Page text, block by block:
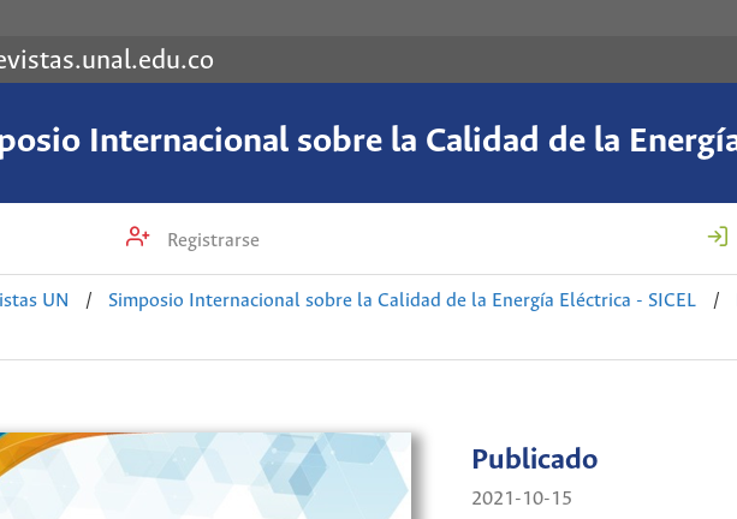
Internacional sobre la Calidad de la
Registrarse
UN / Simposio Internacional sobre la Calidad de la Energía Eléctrica - SICEL /
Publicado
2021-10-15